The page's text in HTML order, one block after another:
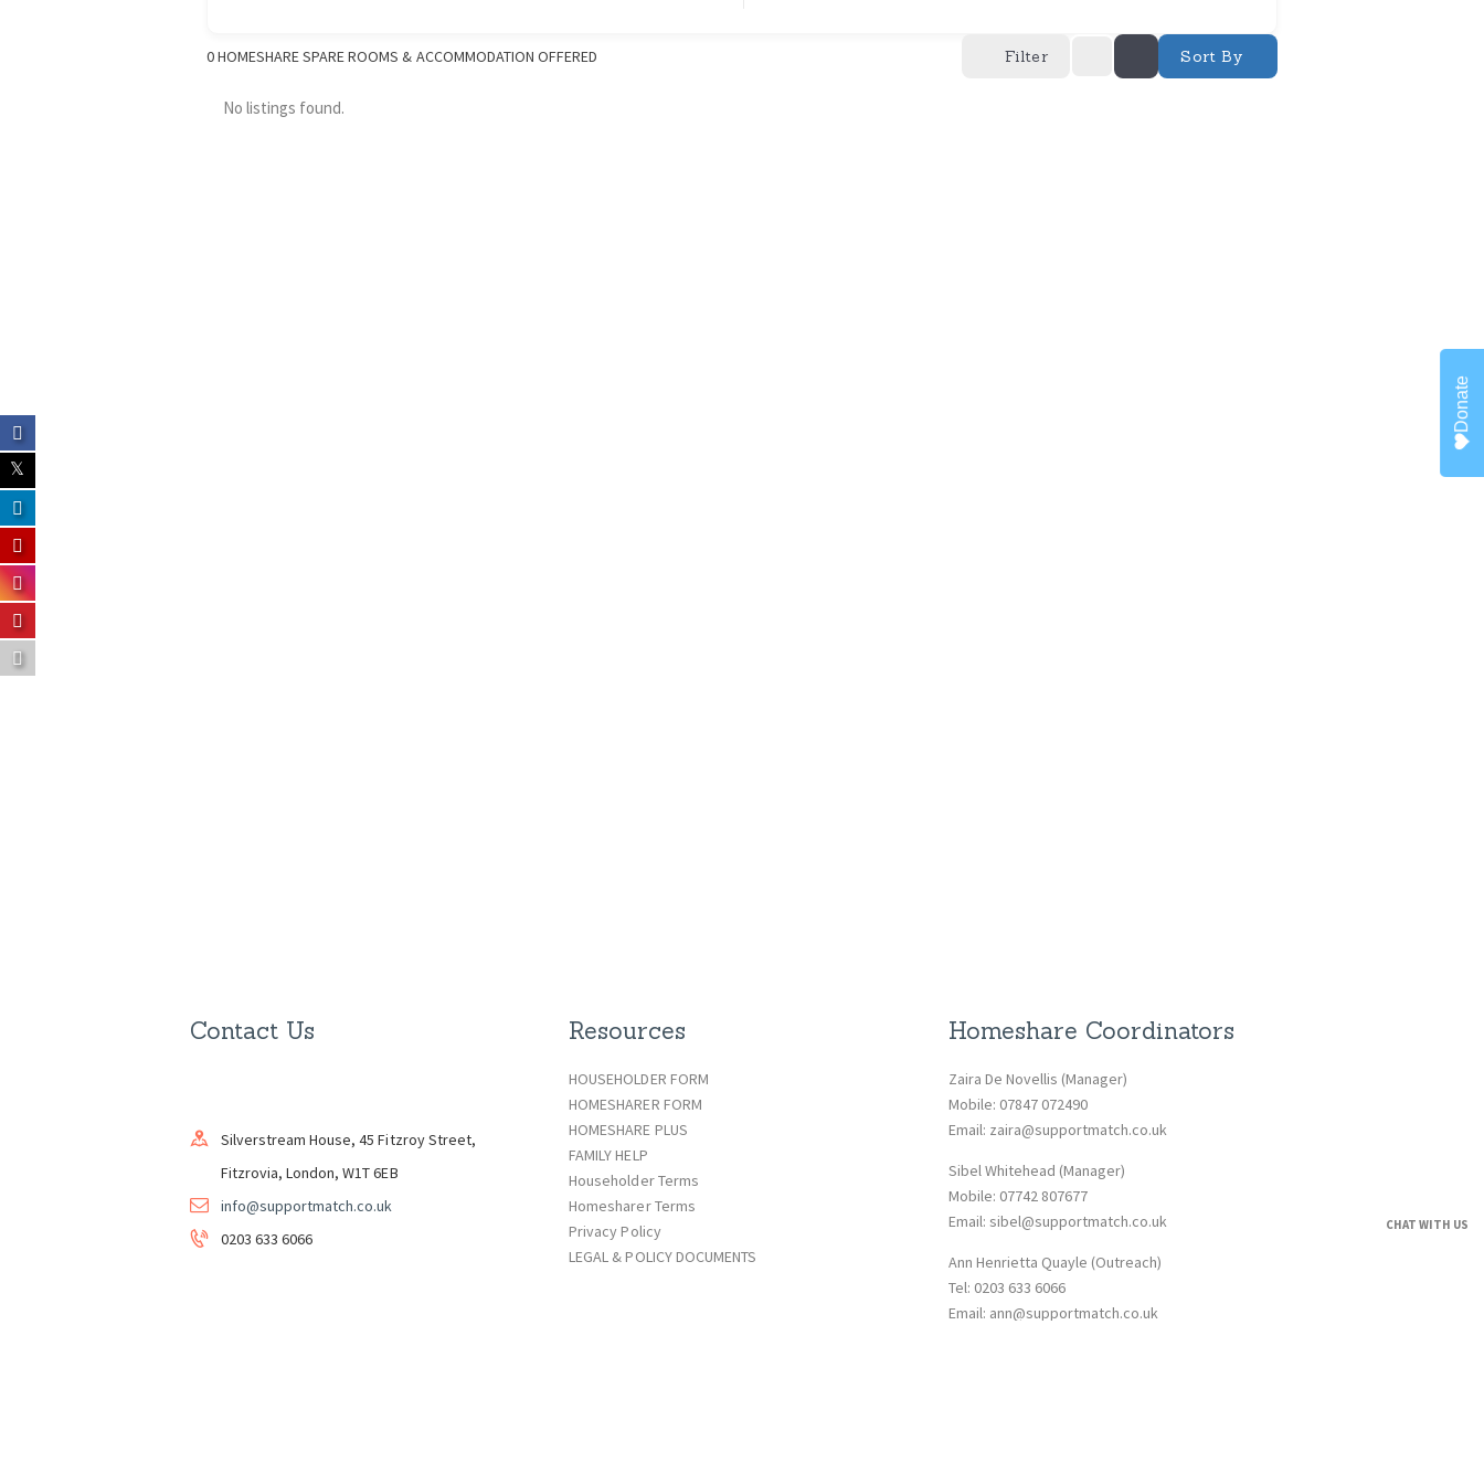
0HOMESHARE SPARE ROOMS & ACCOMMODATION OFFERED Filter Sort By
No listings found.
Contact Us
Silverstream House, 45 Fitzroy Street,
Fitzrovia, London, W1T 6EB
info@supportmatch.co.uk
0203 633 6066
Resources
HOUSEHOLDER FORM
HOMESHARER FORM
HOMESHARE PLUS
FAMILY HELP
Householder Terms
Homesharer Terms
Privacy Policy
LEGAL & POLICY DOCUMENTS
Homeshare Coordinators
Zaira De Novellis (Manager)
Mobile: 07847 072490
Email: zaira@supportmatch.co.uk
Sibel Whitehead (Manager)
Mobile: 07742 807677
Email: sibel@supportmatch.co.uk
Ann Henrietta Quayle (Outreach)
Tel: 0203 633 6066
Email: ann@supportmatch.co.uk
CHAT WITH US
Donate